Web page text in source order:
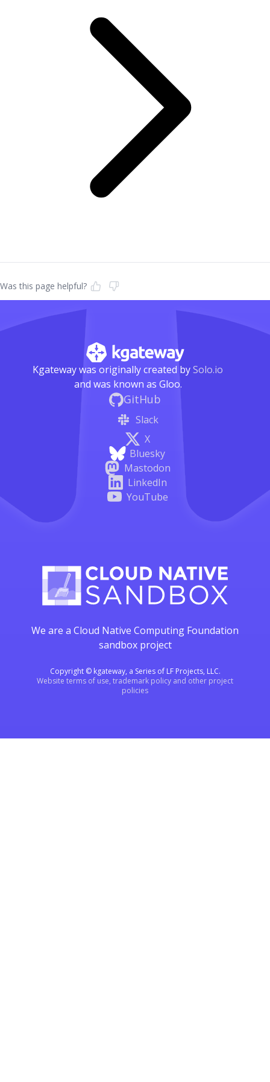
Was this page helpful?
Kgateway was originally created bySolo.io
and was known as Gloo.
GitHub
Slack
X
Bluesky
Mastodon
LinkedIn
YouTube
We are a Cloud Native Computing Foundation
sandbox project
Copyright © kgateway, a Series of LF Projects, LLC.
Website terms of use, trademark policy and other project
policies